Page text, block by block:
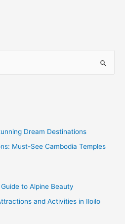
Dream Destinations
Must-See Cambodia Temples
to Alpine Beauty
and Activities in Iloilo